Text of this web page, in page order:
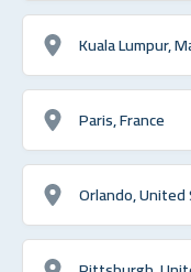
Kuala Lumpur,
Paris, France
Orlando,